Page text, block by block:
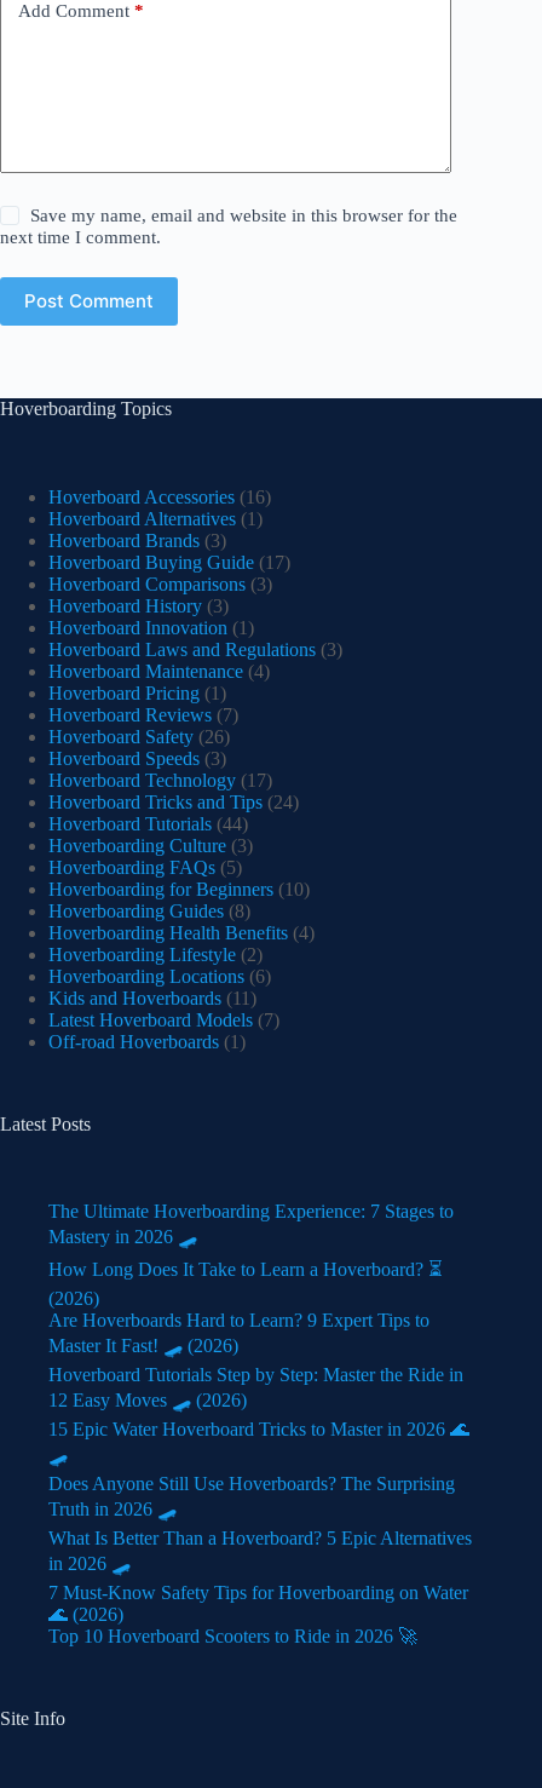
Add Comment *
Save my name, email and website in this browser for the
next time I comment.
Post Comment
Hoverboarding Topics
Hoverboard Accessories (16)
Hoverboard Alternatives (1)
Hoverboard Brands (3)
Hoverboard Buying Guide (17)
Hoverboard Comparisons (3)
Hoverboard History (3)
Hoverboard Innovation (1)
Hoverboard Laws and Regulations (3)
Hoverboard Maintenance (4)
Hoverboard Pricing (1)
Hoverboard Reviews (7)
Hoverboard Safety (26)
Hoverboard Speeds (3)
Hoverboard Technology (17)
Hoverboard Tricks and Tips (24)
Hoverboard Tutorials (44)
Hoverboarding Culture (3)
Hoverboarding FAQs (5)
Hoverboarding for Beginners (10)
Hoverboarding Guides (8)
Hoverboarding Health Benefits (4)
Hoverboarding Lifestyle (2)
Hoverboarding Locations (6)
Kids and Hoverboards (11)
Latest Hoverboard Models (7)
Off-road Hoverboards (1)
Latest Posts
The Ultimate Hoverboarding Experience: 7 Stages to
Mastery in 2026 🛹
How Long Does It Take to Learn a Hoverboard? ⏳
(2026)
Are Hoverboards Hard to Learn? 9 Expert Tips to
Master It Fast! 🛹 (2026)
Hoverboard Tutorials Step by Step: Master the Ride in
12 Easy Moves 🛹 (2026)
15 Epic Water Hoverboard Tricks to Master in 2026 🌊
🛹
Does Anyone Still Use Hoverboards? The Surprising
Truth in 2026 🛹
What Is Better Than a Hoverboard? 5 Epic Alternatives
in 2026 🛹
7 Must-Know Safety Tips for Hoverboarding on Water
🌊 (2026)
Top 10 Hoverboard Scooters to Ride in 2026 🚀
Site Info